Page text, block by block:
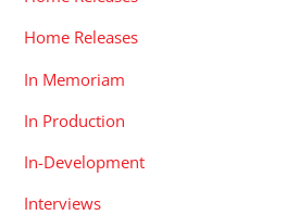
Home Releases
In Memoriam
In Production
In-Development
Interviews